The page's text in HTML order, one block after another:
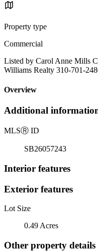
Property type
Commercial
Listed by Carol Anne Mills
Williams Realty 310-701-
Overview
Additional
MLSⓇ ID
SB26057243
Interior features
Exterior features
Lot Size
0.49 Acres
Other property details